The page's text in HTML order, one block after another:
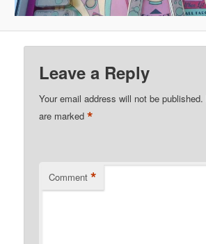
Leave a Reply
Your email address will not be published.
are marked*
Comment *